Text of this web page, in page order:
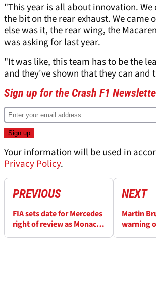
"This year is all about innovation.
the bit on the rear exhaust. We came
else was it, the rear wing, the
was asking for last year.
"It was like, this team has to be the
and they've shown that they can and
Sign up for the Crash F1
Your information will be used in
Privacy Policy.
PREVIOUS
FIA sets date for Mercedes
right of review as Monaco
NEXT
Martin
warning